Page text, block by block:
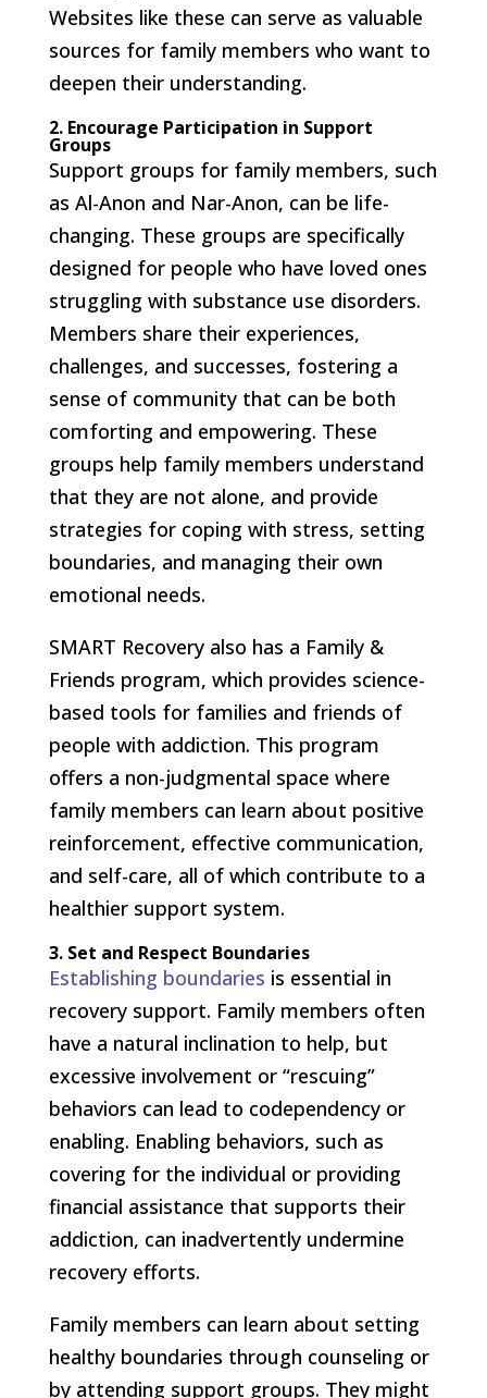
Websites like these can serve as valuable
sources for family members who want to
deepen their understanding.
2. Encourage Participation in Support
Groups
Support groups for family members, such
as Al-Anon and Nar-Anon, can be life-
changing. These groups are specifically
designed for people who have loved ones
struggling with substance use disorders.
Members share their experiences,
challenges, and successes, fostering a
sense of community that can be both
comforting and empowering. These
groups help family members understand
that they are not alone, and provide
strategies for coping with stress, setting
boundaries, and managing their own
emotional needs.
SMART Recovery also has a Family &
Friends program, which provides science-
based tools for families and friends of
people with addiction. This program
offers a non-judgmental space where
family members can learn about positive
reinforcement, effective communication,
and self-care, all of which contribute to a
healthier support system.
3. Set and Respect Boundaries
Establishing boundaries is essential in
recovery support. Family members often
have a natural inclination to help, but
excessive involvement or “rescuing”
behaviors can lead to codependency or
enabling. Enabling behaviors, such as
covering for the individual or providing
financial assistance that supports their
addiction, can inadvertently undermine
recovery efforts.
Family members can learn about setting
healthy boundaries through counseling or
by attending support groups. They might